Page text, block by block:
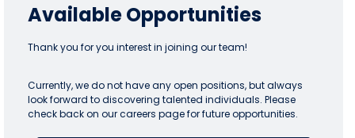
Available Opportunities
Thank you for you interest in joining our team!
Currently, we do not have any open positions, but always
look forward to discovering talented individuals. Please
check back on our careers page for future opportunities.